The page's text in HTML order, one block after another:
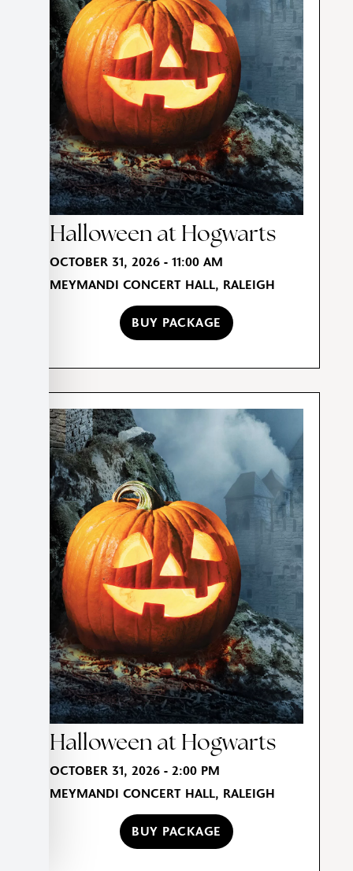
Halloween at Hogwarts
OCTOBER 31, 2026 - 11:00 AM
MEYMANDI CONCERT HALL, RALEIGH
BUY PACKAGE
Halloween at Hogwarts
OCTOBER 31, 2026 - 2:00 PM
MEYMANDI CONCERT HALL, RALEIGH
BUY PACKAGE